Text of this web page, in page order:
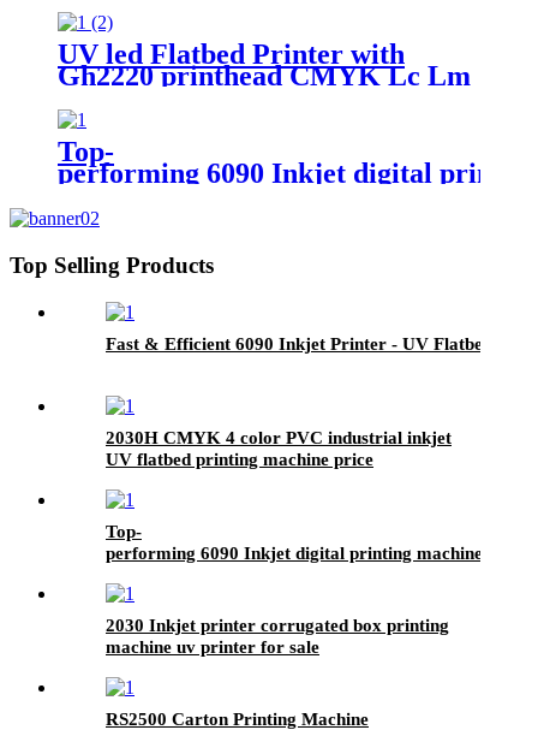
UV led Flatbed Printer with
Gh2220 printhead CMYK Lc Lm
white and varnish
Top-
performing 6090 Inkjet digital
Top Selling Products
Fast & Efficient 6090 Inkjet Printer - UV Flatbed
2030H CMYK 4 color PVC industrial inkjet
UV flatbed printing machine price
Top-
performing 6090 Inkjet digital printing machine- UV
2030 Inkjet printer corrugated box printing
machine uv printer for sale
RS2500 Carton Printing Machine